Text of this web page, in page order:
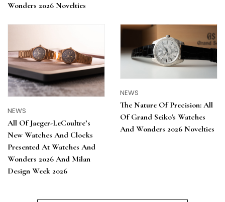
Wonders 2026 Novelties
NEWS
All Of Jaeger-LeCoultre’s
New Watches And Clocks
Presented At Watches And
Wonders 2026 And Milan
Design Week 2026
NEWS
The Nature Of Precision: All
Of Grand Seiko's Watches
And Wonders 2026 Novelties